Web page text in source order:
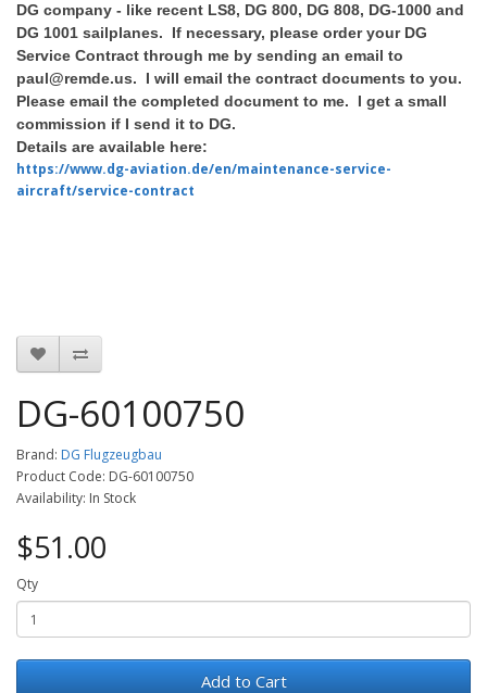
DG company - like recent LS8, DG 800, DG 808, DG-1000 and
DG 1001 sailplanes. If necessary, please order your DG
Service Contract through me by sending an email to
paul@remde.us. I will email the contract documents to you.
Please email the completed document to me. I get a small
commission if I send it to DG.
Details are available here:
https://www.dg-aviation.de/en/maintenance-service-
aircraft/service-contract
DG-60100750
Brand: DG Flugzeugbau
Product Code: DG-60100750
Availability: In Stock
$51.00
Qty
Add to Cart